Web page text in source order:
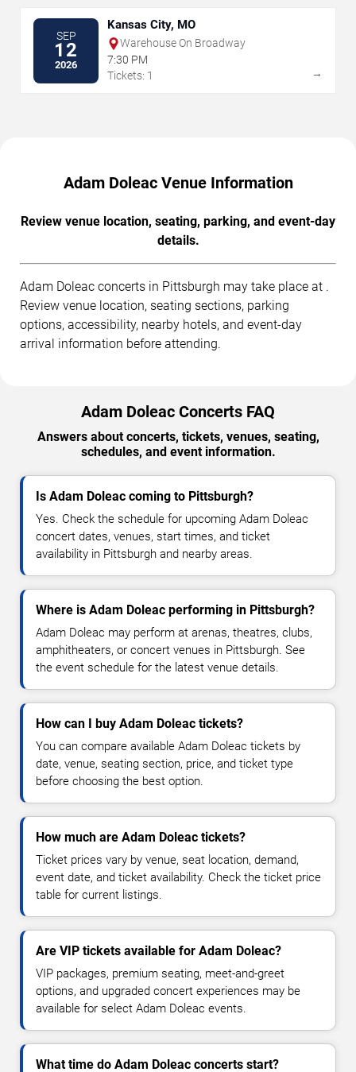
SEP
12
2026
Kansas City, MO
Warehouse On Broadway
7:30 PM
Tickets: 1
→
Adam Doleac Venue Information
Review venue location, seating, parking, and event-day
details.
Adam Doleac concerts in Pittsburgh may take place at .
Review venue location, seating sections, parking
options, accessibility, nearby hotels, and event-day
arrival information before attending.
Adam Doleac Concerts FAQ
Answers about concerts, tickets, venues, seating,
schedules, and event information.
Is Adam Doleac coming to Pittsburgh?
Yes. Check the schedule for upcoming Adam Doleac
concert dates, venues, start times, and ticket
availability in Pittsburgh and nearby areas.
Where is Adam Doleac performing in Pittsburgh?
Adam Doleac may perform at arenas, theatres, clubs,
amphitheaters, or concert venues in Pittsburgh. See
the event schedule for the latest venue details.
How can I buy Adam Doleac tickets?
You can compare available Adam Doleac tickets by
date, venue, seating section, price, and ticket type
before choosing the best option.
How much are Adam Doleac tickets?
Ticket prices vary by venue, seat location, demand,
event date, and ticket availability. Check the ticket price
table for current listings.
Are VIP tickets available for Adam Doleac?
VIP packages, premium seating, meet-and-greet
options, and upgraded concert experiences may be
available for select Adam Doleac events.
What time do Adam Doleac concerts start?